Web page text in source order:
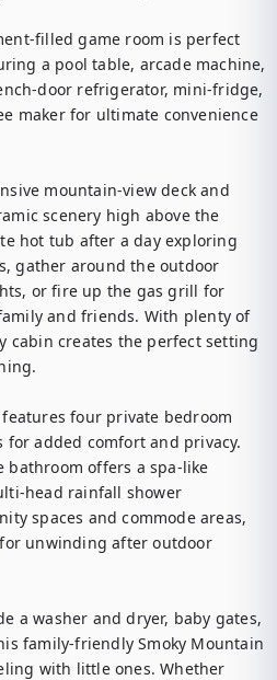
filled game room is perfect
a pool table, arcade machine,
door refrigerator, mini-fridge,
maker for ultimate convenience
mountain-view deck and
scenery high above the
hot tub after a day exploring
gather around the outdoor
or fire up the gas grill for
and friends. With plenty of
cabin creates the perfect setting
four private bedroom
for added comfort and privacy.
offers a spa-like
head rainfall shower
spaces and commode areas,
unwinding after outdoor
a washer and dryer, baby gates,
family-friendly Smoky Mountain
with little ones. Whether